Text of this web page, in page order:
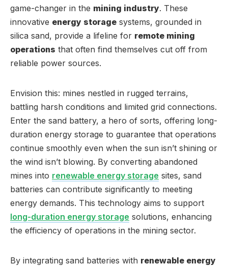
game-changer in the mining industry. These
innovative energy storage systems, grounded in
silica sand, provide a lifeline for remote mining
operations that often find themselves cut off from
reliable power sources.
Envision this: mines nestled in rugged terrains,
battling harsh conditions and limited grid connections.
Enter the sand battery, a hero of sorts, offering long-
duration energy storage to guarantee that operations
continue smoothly even when the sun isn’t shining or
the wind isn’t blowing. By converting abandoned
mines into renewable energy storage sites, sand
batteries can contribute significantly to meeting
energy demands. This technology aims to support
long-duration energy storage solutions, enhancing
the efficiency of operations in the mining sector.
By integrating sand batteries with renewable energy